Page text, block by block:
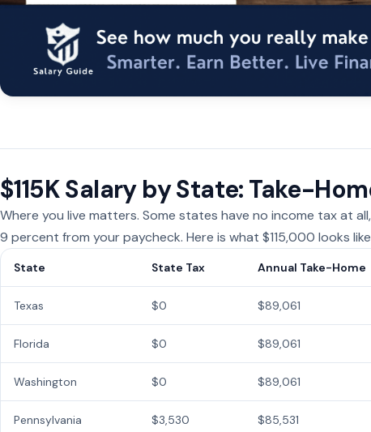
$115K Salary by State: Take-
Where you live matters. Some states have no income tax at
9 percent from your paycheck. Here is what $115,000 looks
State State Tax Annual Take-Home
Texas $0 $89,061
Florida $0 $89,061
Washington $0 $89,061
Pennsylvania $3,530 $85,531